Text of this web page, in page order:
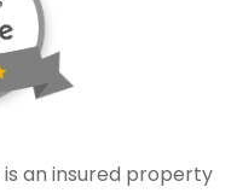
is an insured property